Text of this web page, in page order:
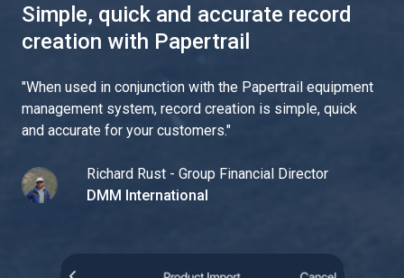
Simple, quick and accurate record
creation with Papertrail
"When used in conjunction with the Papertrail equipment
management system, record creation is simple, quick
and accurate for your customers."
Richard Rust - Group Financial Director
DMM International